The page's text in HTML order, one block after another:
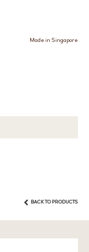
Made in Singapore
BACK TO PRODUCTS